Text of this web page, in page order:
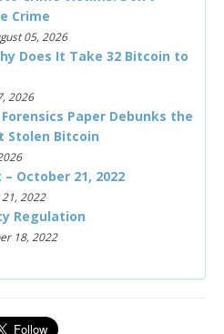
Crime
05, 2026
Does It Take 32 Bitcoin to
2026
Forensics Paper Debunks the
Stolen Bitcoin
October 21, 2022
2022
Regulation
18, 2022